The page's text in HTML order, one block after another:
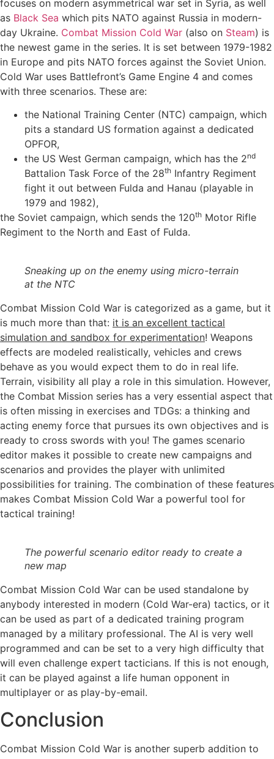
focuses on modern asymmetrical war set in Syria, as well
as Black Sea which pits NATO against Russia in modern-
day Ukraine. Combat Mission Cold War (also on Steam) is
the newest game in the series. It is set between 1979-1982
in Europe and pits NATO forces against the Soviet Union.
Cold War uses Battlefront’s Game Engine 4 and comes
with three scenarios. These are:
the National Training Center (NTC) campaign, which
pits a standard US formation against a dedicated
OPFOR,
the US West German campaign, which has the 2nd
Battalion Task Force of the 28th Infantry Regiment
fight it out between Fulda and Hanau (playable in
1979 and 1982),
the Soviet campaign, which sends the 120th Motor Rifle
Regiment to the North and East of Fulda.
Sneaking up on the enemy using micro-terrain
at the NTC
Combat Mission Cold War is categorized as a game, but it
is much more than that: it is an excellent tactical
simulation and sandbox for experimentation! Weapons
effects are modeled realistically, vehicles and crews
behave as you would expect them to do in real life.
Terrain, visibility all play a role in this simulation. However,
the Combat Mission series has a very essential aspect that
is often missing in exercises and TDGs: a thinking and
acting enemy force that pursues its own objectives and is
ready to cross swords with you! The games scenario
editor makes it possible to create new campaigns and
scenarios and provides the player with unlimited
possibilities for training. The combination of these features
makes Combat Mission Cold War a powerful tool for
tactical training!
The powerful scenario editor ready to create a
new map
Combat Mission Cold War can be used standalone by
anybody interested in modern (Cold War-era) tactics, or it
can be used as part of a dedicated training program
managed by a military professional. The AI is very well
programmed and can be set to a very high difficulty that
will even challenge expert tacticians. If this is not enough,
it can be played against a life human opponent in
multiplayer or as play-by-email.
Conclusion
Combat Mission Cold War is another superb addition to